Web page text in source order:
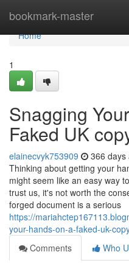
bookmark-master
Home
Home
1
Snagging
Faked UK
elainecvyk753909 366 days
Thinking about getting your
might seem like an easy way
trust us, it's not worth the
forged document is a serious
https://
your-hands-on-a-faked-uk-
Comments
Who